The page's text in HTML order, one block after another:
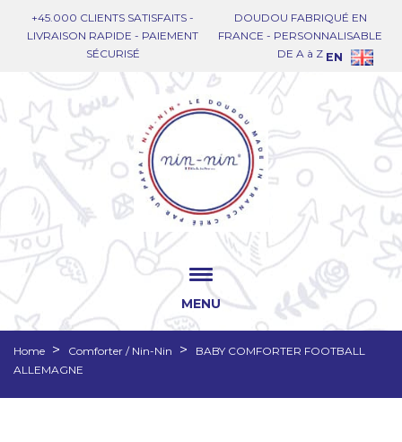
+45.000 CLIENTS SATISFAITS -
LIVRAISON RAPIDE - PAIEMENT
SÉCURISÉ
DOUDOU FABRIQUÉ EN
FRANCE - PERSONNALISABLE
DE A à Z EN
MENU
Home Comforter / Nin-Nin
BABY COMFORTER FOOTBALL
ALLEMAGNE